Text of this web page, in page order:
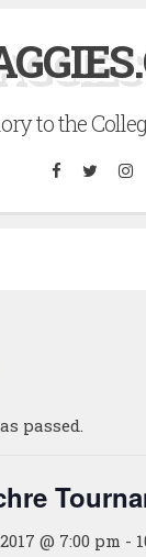
to the
Facebook
Twitter
passed.
@ 7:00 pm -